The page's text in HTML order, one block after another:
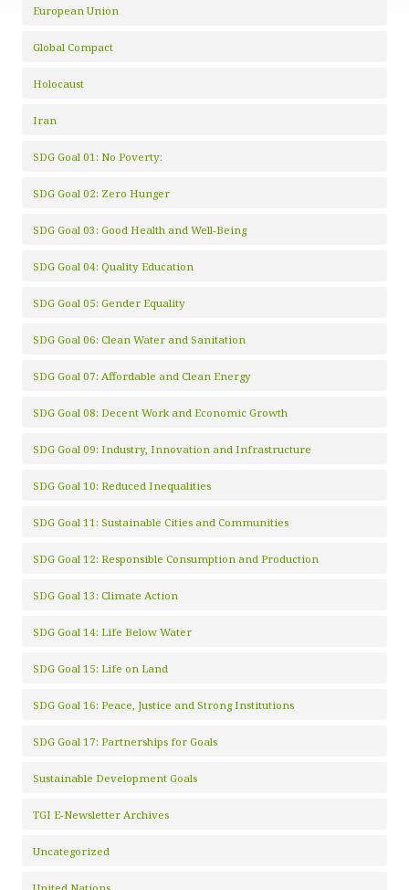
European Union
Global Compact
Holocaust
Iran
SDG Goal 01: No Poverty:
SDG Goal 02: Zero Hunger
SDG Goal 03: Good Health and Well-Being
SDG Goal 04: Quality Education
SDG Goal 05: Gender Equality
SDG Goal 06: Clean Water and Sanitation
SDG Goal 07: Affordable and Clean Energy
SDG Goal 08: Decent Work and Economic Growth
SDG Goal 09: Industry, Innovation and Infrastructure
SDG Goal 10: Reduced Inequalities
SDG Goal 11: Sustainable Cities and Communities
SDG Goal 12: Responsible Consumption and Production
SDG Goal 13: Climate Action
SDG Goal 14: Life Below Water
SDG Goal 15: Life on Land
SDG Goal 16: Peace, Justice and Strong Institutions
SDG Goal 17: Partnerships for Goals
Sustainable Development Goals
TGI E-Newsletter Archives
Uncategorized